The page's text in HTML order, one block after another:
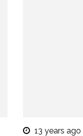
13 years ago